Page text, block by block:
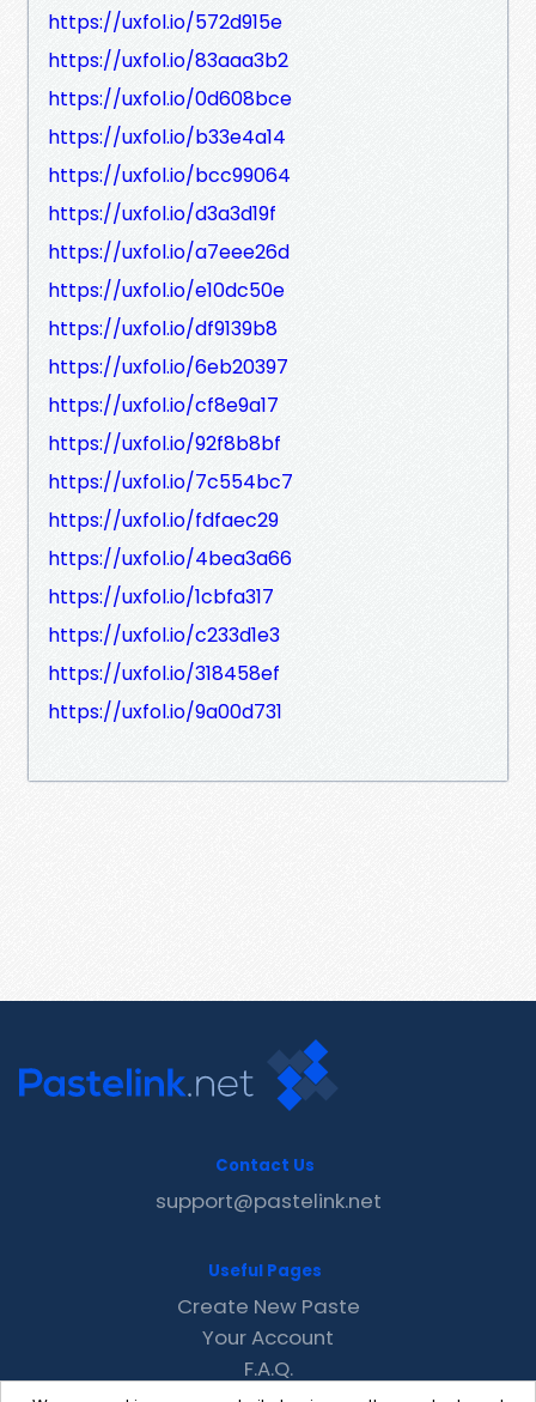
https://uxfol.io/572d915e
https://uxfol.io/83aaa3b2
https://uxfol.io/0d608bce
https://uxfol.io/b33e4a14
https://uxfol.io/bcc99064
https://uxfol.io/d3a3d19f
https://uxfol.io/a7eee26d
https://uxfol.io/e10dc50e
https://uxfol.io/df9139b8
https://uxfol.io/6eb20397
https://uxfol.io/cf8e9a17
https://uxfol.io/92f8b8bf
https://uxfol.io/7c554bc7
https://uxfol.io/fdfaec29
https://uxfol.io/4bea3a66
https://uxfol.io/1cbfa317
https://uxfol.io/c233d1e3
https://uxfol.io/318458ef
https://uxfol.io/9a00d731
Contact Us
support@pastelink.net
Useful Pages
Create New Paste
Your Account
F.A.Q.